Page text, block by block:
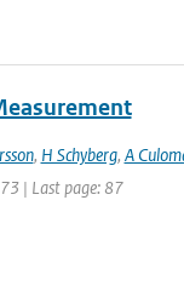
, H Schyberg, A
| Last page: 87